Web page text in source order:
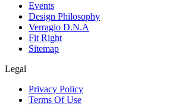
Events
Design Philosophy
Verragio D.N.A
Fit Right
Sitemap
Legal
Privacy Policy
Terms Of Use